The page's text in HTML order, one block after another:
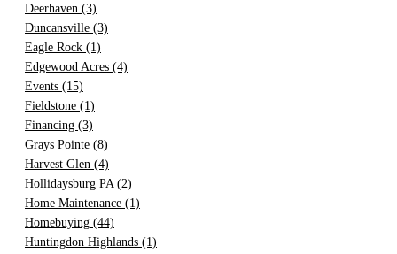
Deerhaven (3)
Duncansville (3)
Eagle Rock (1)
Edgewood Acres (4)
Events (15)
Fieldstone (1)
Financing (3)
Grays Pointe (8)
Harvest Glen (4)
Hollidaysburg PA (2)
Home Maintenance (1)
Homebuying (44)
Huntingdon Highlands (1)